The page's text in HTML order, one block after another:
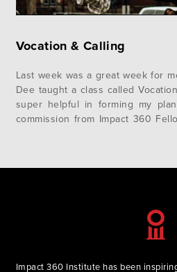
Vocation & Calling
Last week was a great week for
Dee taught a class called
super helpful in forming my
commission from Impact 360
Impact 360 Institute has been